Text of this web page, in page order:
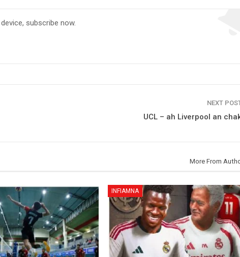
subscribe now.
NEXT
UCL – ah Liverpool an
More From
INFIAMNA